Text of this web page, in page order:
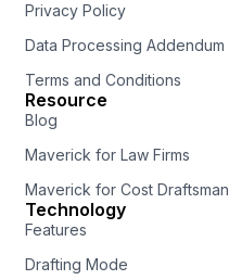
Privacy Policy
Data Processing Addendum
Terms and Conditions
Resource
Blog
Maverick for Law Firms
Maverick for Cost Draftsman
Technology
Features
Drafting Mode